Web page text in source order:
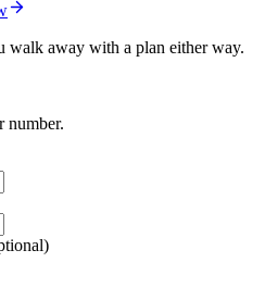
walk away with a plan either way.
number.